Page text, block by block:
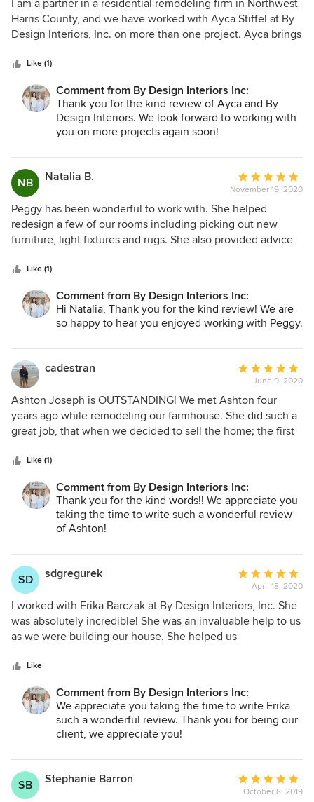
out
of
I am a partner in a residential remodeling firm in Northwest
Harris County, and we have worked with Ayca Stiffel at By
Design Interiors, Inc. on more than one project. Ayca brings
both contractors and clients. One thing that sets her apart
from many designers is a very good understanding of the
construction process. By Design Interiors has been in this
industry for some 30+ years in the same area of Harris
County where we primarily work. We have worked with a
forward to working with Ayca and By Design Interiors on as
many projects as possible. I would highly recommend their
services.
Like (1)
Comment from By Design Interiors Inc:
Thank you for the kind review of Ayca and By
Design Interiors. We look forward to working with
you on more projects again soon!
NB Natalia B.
Average
rating:
5
out
of
November 19, 2020
Peggy has been wonderful to work with. She helped
redesign a few of our rooms including picking out new
furniture, light fixtures and rugs. She also provided advice
beautiful colors and nice textures to our home. Her advice
was practical and she was happy to work with the pieces of
furniture that we wanted to keep. Highly recommend!
Like (1)
Comment from By Design Interiors Inc:
Hi Natalia, Thank you for the kind review! We are
so happy to hear you enjoyed working with Peggy.
cadestran
Average
rating:
5
out
of
June 9, 2020
Ashton Joseph is OUTSTANDING! We met Ashton four
years ago while remodeling our farmhouse. She did such a
great job, that when we decided to sell the home; the first
her on two additional, but very different projects...a lake
home renovation and a rustic, new-build barndominium.
Ashton’s stylistic versatility along with her eye for design,
color, fixtures, and furniture placement make her
extraordinary. Her positive demeanor and great personality
Ashton is opinionated but not pushy. She always takes time
to listen intently to our wants and then synergistically
merges her ideas with ours to create something beyond
what we could ever imagine. Each time we work with her,
the finished product far exceeds our initial vision. We think
so highly of Ashton that we would never consider doing
her...She's that good!
Like (1)
Comment from By Design Interiors Inc:
Thank you for the kind words!! We appreciate you
taking the time to write such a wonderful review
of Ashton!
SD sdgregurek
Average
rating:
5
out
April 18, 2020
I worked with Erika Barczak at By Design Interiors, Inc. She
was absolutely incredible! She was an invaluable help to us
as we were building our house. She helped us
within our budget, and she listened to what WE wanted and
never tried to push her personal preferences on us. She
helped us in all areas: cabinetry, hardware, tile, granite,
paint, rugs, furniture, etc. We get compliments on things
that she helped us pick out all the time! I would highly
It made the whole process of building a home go so
smoothly!
Like
Comment from By Design Interiors Inc:
We appreciate you taking the time to write Erika
such a wonderful review. Thank you for being our
client, we appreciate you!
SB Stephanie Barron
Average
rating:
October 8, 2019